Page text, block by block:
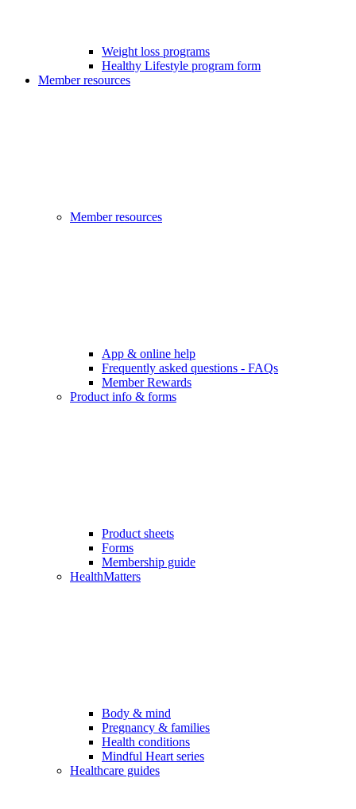
Weight loss programs
Healthy Lifestyle program form
Member resources
Member resources
App & online help
Frequently asked questions - FAQs
Member Rewards
Product info & forms
Product sheets
Forms
Membership guide
HealthMatters
Body & mind
Pregnancy & families
Health conditions
Mindful Heart series
Healthcare guides